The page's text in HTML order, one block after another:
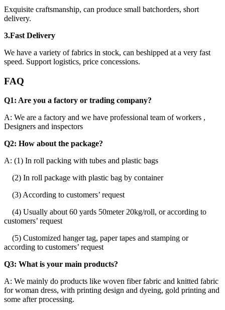
Exquisite craftsmanship, can produce small batchorders, short
delivery.
3.Fast Delivery
We have a variety of fabrics in stock, can beshipped at a very fast
speed. Support logistics, price concessions.
FAQ
Q1: Are you a factory or trading company?
A: We are a factory and we have professional team of workers ,
Designers and inspectors
Q2: How about the package?
A: (1) In roll packing with tubes and plastic bags
(2) In roll package with plastic bag by container
(3) According to customers’ request
(4) Usually about 60 yards 50meter 20kg/roll, or according to
customers’ request
(5) Customized hanger tag, paper tapes and stamping or
according to customers’ request
Q3: What is your main products?
A: We mainly do products like woven fiber fabric and knitted fabric
for woman dress, with printing design and dyeing, gold printing and
some after processing.